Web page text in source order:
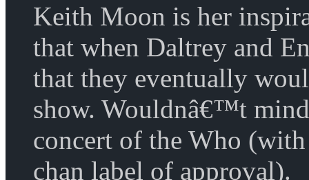
Keith Moon is her
that when Daltrey and
that they eventually
show. Wouldnâ€™t
concert of the Who
chan label of approval).